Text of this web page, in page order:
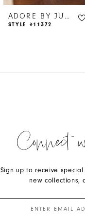
ADORE BY JUSTIN ALEXANDER
STYLE #11372
Connect
Sign up to receive
new collections,